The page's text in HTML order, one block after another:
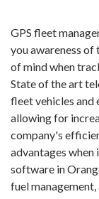
GPS fleet
you awareness of
of mind when
State of the art
fleet vehicles and
allowing for
company's
advantages when
software in
fuel